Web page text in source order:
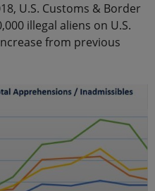
U.S. Customs & Border
illegal aliens on U.S.
from previous